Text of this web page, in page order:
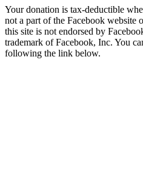
Your donation is tax-deductible
not a part of the Facebook website
this site is not endorsed by
trademark of Facebook, Inc. You
following the link below.